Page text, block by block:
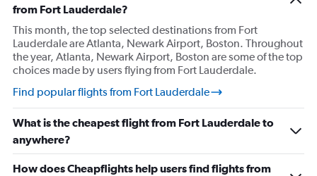
from Fort Lauderdale?
This month, the top selected destinations from Fort
Lauderdale are Atlanta, Newark Airport, Boston. Throughout
the year, Atlanta, Newark Airport, Boston are some of the top
choices made by users flying from Fort Lauderdale.
Find popular flights from Fort Lauderdale
What is the cheapest flight from Fort Lauderdale to
anywhere?
How does Cheapflights help users find flights from